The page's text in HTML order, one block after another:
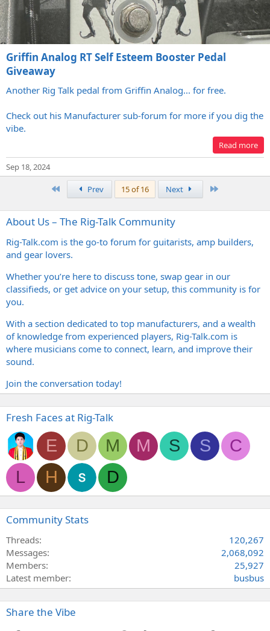
Griffin Analog RT Self Esteem Booster Pedal
Giveaway
Another Rig Talk pedal from Griffin Analog... for free.
Check out his Manufacturer sub-forum for more if you dig the
vibe.
Read more
Sep 18, 2024
Prev 15 of 16 Next
About Us – The Rig-Talk Community
Rig-Talk.com is the go-to forum for guitarists, amp builders,
and gear lovers.
Whether you’re here to discuss tone, swap gear in our
classifieds, or get advice on your setup, this community is for
you.
With a section dedicated to top manufacturers, and a wealth
of knowledge from experienced players, Rig-Talk.com is
where musicians come to connect, learn, and improve their
sound.
Join the conversation today!
Fresh Faces at Rig-Talk
E D M M S S
C
L
H D
Community Stats
Threads
120,267
Messages
2,068,092
Members
25,927
Latest member
busbus
Share the Vibe